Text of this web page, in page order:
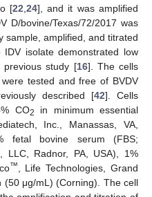
[22 24], and it was amplified
D/bovine/Texas/72/2017 was
sample, amplified, and titrated
isolate demonstrated low
previous study [16]. The cells
tested and free of BVDV
described [42]. Cells
CO2
in minimum essential
Inc., Manassas, VA,
fetal bovine serum (FBS;
LLC, Radnor, PA, USA), 1%
™
, Life Technologies, Grand
(50 μg/mL) (Corning). The cell